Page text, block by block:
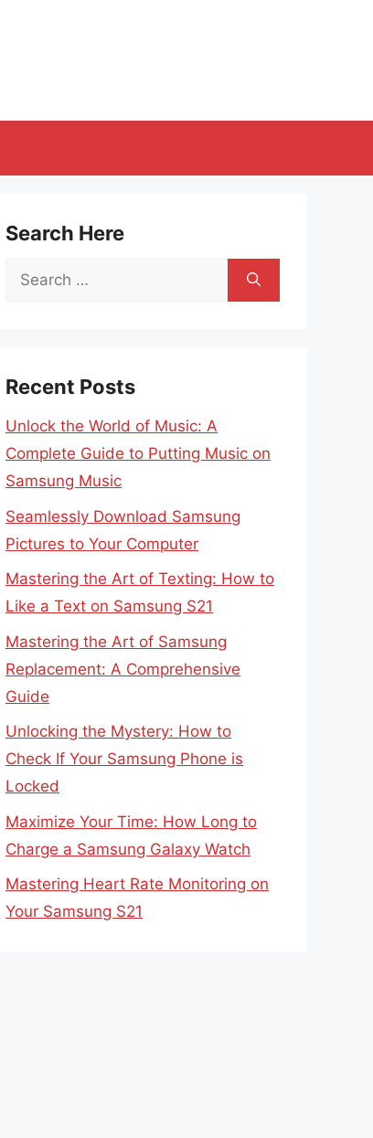
Search Here
Search
Recent Posts
Unlock the World of Music: A
Complete Guide to Putting Music on
Samsung Music
Seamlessly Download Samsung
Pictures to Your Computer
Mastering the Art of Texting: How to
Like a Text on Samsung S21
Mastering the Art of Samsung
Replacement: A Comprehensive
Guide
Unlocking the Mystery: How to
Check If Your Samsung Phone is
Locked
Maximize Your Time: How Long to
Charge a Samsung Galaxy Watch
Mastering Heart Rate Monitoring on
Your Samsung S21